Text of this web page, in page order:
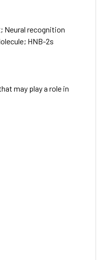
Neural recognition
HNB-2s
may play a role in